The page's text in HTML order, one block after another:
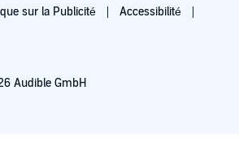
sur la Publicité Accessibilité
Audible GmbH